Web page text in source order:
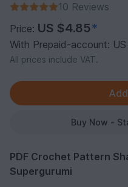
10 Reviews
Price: US $4.85*
With Prepaid-account: US
All prices include VAT.
Buy Now -
PDF Crochet Pattern
Supergurumi